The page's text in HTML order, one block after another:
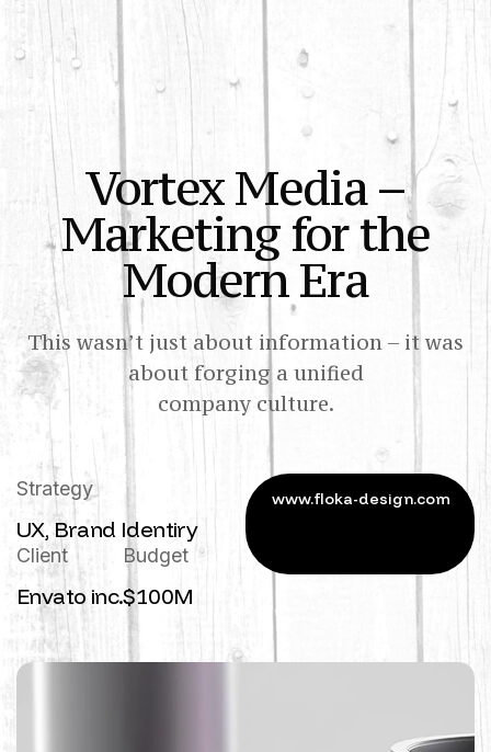
Vortex Media –
Marketing for the
Modern Era
This wasn’t just about information – it was
about forging a unified
company culture.
Strategy
UX, Brand Identiry
Client
Envato inc.
Budget
$100M